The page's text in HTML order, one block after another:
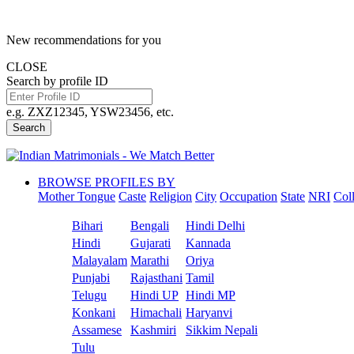
New recommendations for you
CLOSE
Search by profile ID
e.g. ZXZ12345, YSW23456, etc.
Search
BROWSE PROFILES BY
Mother Tongue Caste Religion City Occupation State NRI
Bihari Bengali
Hindi Delhi
Hindi
Gujarati
Kannada
Malayalam Marathi
Oriya
Punjabi
Rajasthani Tamil
Telugu
Hindi UP Hindi MP
Konkani
Himachali Haryanvi
Assamese
Kashmiri
Sikkim Nepali
Tulu